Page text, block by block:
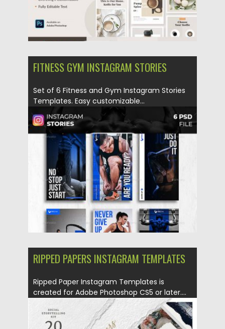
FITNESS GYM INSTAGRAM STORIES
Set of 6 Fitness and Gym Instagram Stories
Templates. Easy customizable...
Posted on 12.12.2019 by Spread
Updated on 12.12.2019
RIPPED PAPERS INSTAGRAM TEMPLATES
Ripped Paper Instagram Templates is
created for Adobe Photoshop CS5 or later....
Posted on 27.11.2019 by Spread